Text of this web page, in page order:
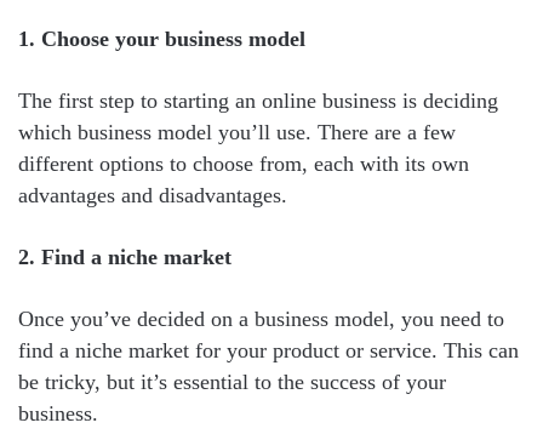
1. Choose your business model
The first step to starting an online business is deciding
which business model you’ll use. There are a few
different options to choose from, each with its own
advantages and disadvantages.
2. Find a niche market
Once you’ve decided on a business model, you need to
find a niche market for your product or service. This can
be tricky, but it’s essential to the success of your
business.